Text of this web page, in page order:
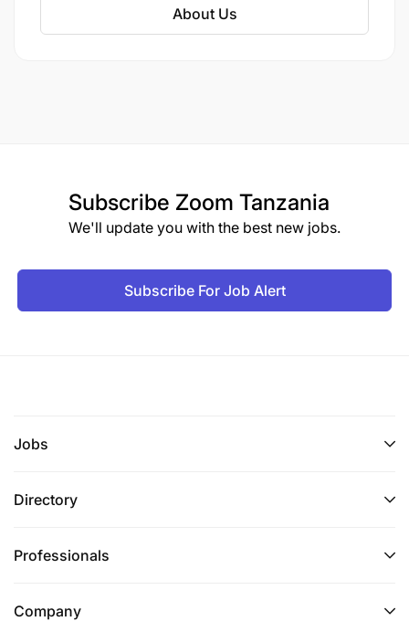
About Us
Subscribe Zoom Tanzania
We'll update you with the best new jobs.
Subscribe For Job Alert
Jobs
Directory
Professionals
Company